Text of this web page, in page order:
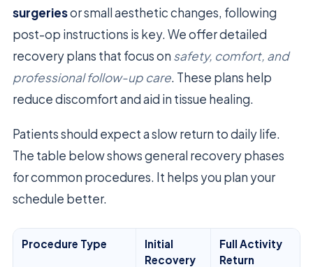
surgeriesor small aesthetic changes, following
post-op instructions is key. We offer detailed
recovery plans that focus on safety, comfort, and
professional follow-up care. These plans help
reduce discomfort and aid in tissue healing.
Patients should expect a slow return to daily life.
The table below shows general recovery phases
for common procedures. It helps you plan your
schedule better.
Procedure Type
Initial
Recovery
Full Activity
Return